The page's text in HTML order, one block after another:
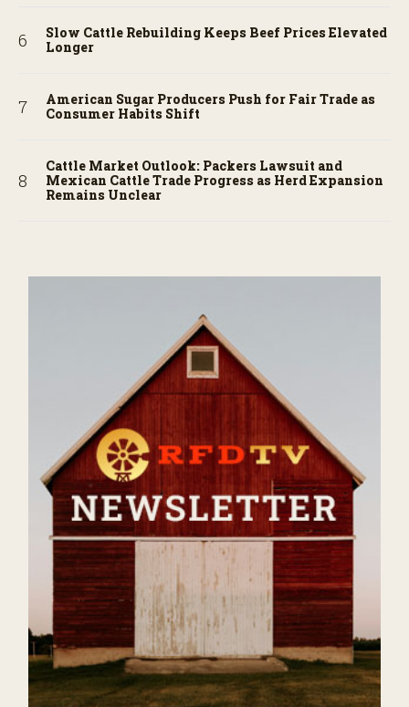
Slow Cattle Rebuilding Keeps Beef Prices Elevated
Longer
American Sugar Producers Push for Fair Trade as
Consumer Habits Shift
Cattle Market Outlook: Packers Lawsuit and
Mexican Cattle Trade Progress as Herd Expansion
Remains Unclear